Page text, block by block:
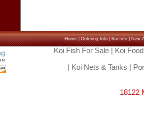
Home|Ordering Info|Koi Info|New
Koi Fish For Sale| Koi Food
Koi Nets & Tanks
18122